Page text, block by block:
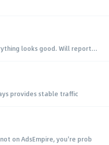
looks good. Will report...
provides stable traffic
on AdsEmpire, you're prob